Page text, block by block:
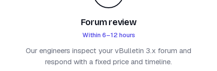
Forum review
Within 6–12 hours
Our engineers inspect your vBulletin 3.x forum and
respond with a fixed price and timeline.